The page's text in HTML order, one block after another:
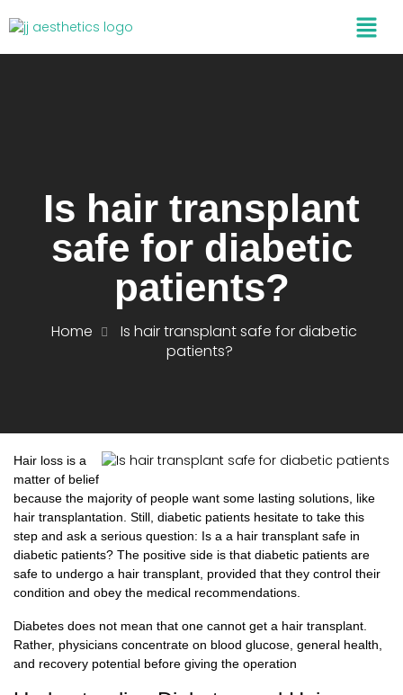
Is hair transplant
safe for diabetic
patients?
Home
Is hair transplant safe for diabetic
patients?
Hair loss is a
matter of belief
because the majority of people want some lasting solutions, like
hair transplantation. Still, diabetic patients hesitate to take this
step and ask a serious question: Is a a hair transplant safe in
diabetic patients? The positive side is that diabetic patients are
safe to undergo a hair transplant, provided that they control their
condition and obey the medical recommendations.
Diabetes does not mean that one cannot get a hair transplant.
Rather, physicians concentrate on blood glucose, general health,
and recovery potential before giving the operation